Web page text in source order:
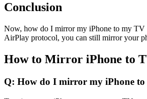
Conclusion
Now, how do I mirror my iPhone to my TV
AirPlay protocol, you can still mirror your
How to Mirror iPhone to
Q: How do I mirror my iPhone